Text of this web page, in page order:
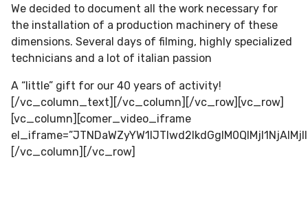
We decided to document all the work necessary for
the installation of a production machinery of these
dimensions. Several days of filming, highly specialized
technicians and a lot of italian passion
A “little” gift for our 40 years of activity!
[/vc_column_text][/vc_column][/vc_row][vc_row]
[vc_column][comer_video_iframe
[/vc_column][/vc_row]